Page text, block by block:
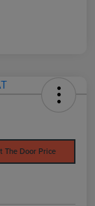
The Door Price